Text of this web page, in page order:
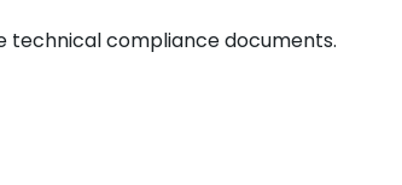
technical compliance documents.